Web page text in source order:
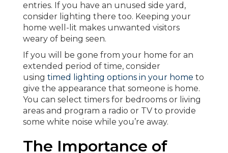
entries. If you have an unused side yard,
consider lighting there too. Keeping your
home well-lit makes unwanted visitors
weary of being seen.
If you will be gone from your home for an
extended period of time, consider
using timed lighting options in your home to
give the appearance that someone is home.
You can select timers for bedrooms or living
areas and program a radio or TV to provide
some white noise while you’re away.
The Importance of